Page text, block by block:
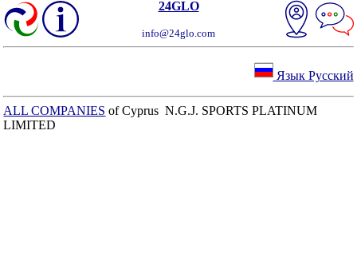
24GLO
info@24glo.com
Язык Русский
ALL COMPANIES of Cyprus N.G.J. SPORTS PLATINUM
LIMITED